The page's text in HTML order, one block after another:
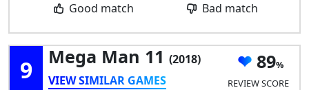
Good match Bad match
9 Mega Man 11 (2018)
VIEW SIMILAR GAMES
89
REVIEW SCORE